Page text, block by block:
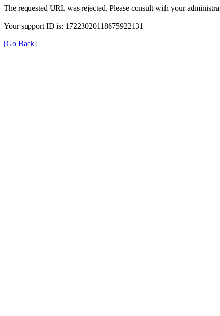
The requested URL was rejected. Please consult with your
Your support ID is: 17223020118675922131
[Go Back]